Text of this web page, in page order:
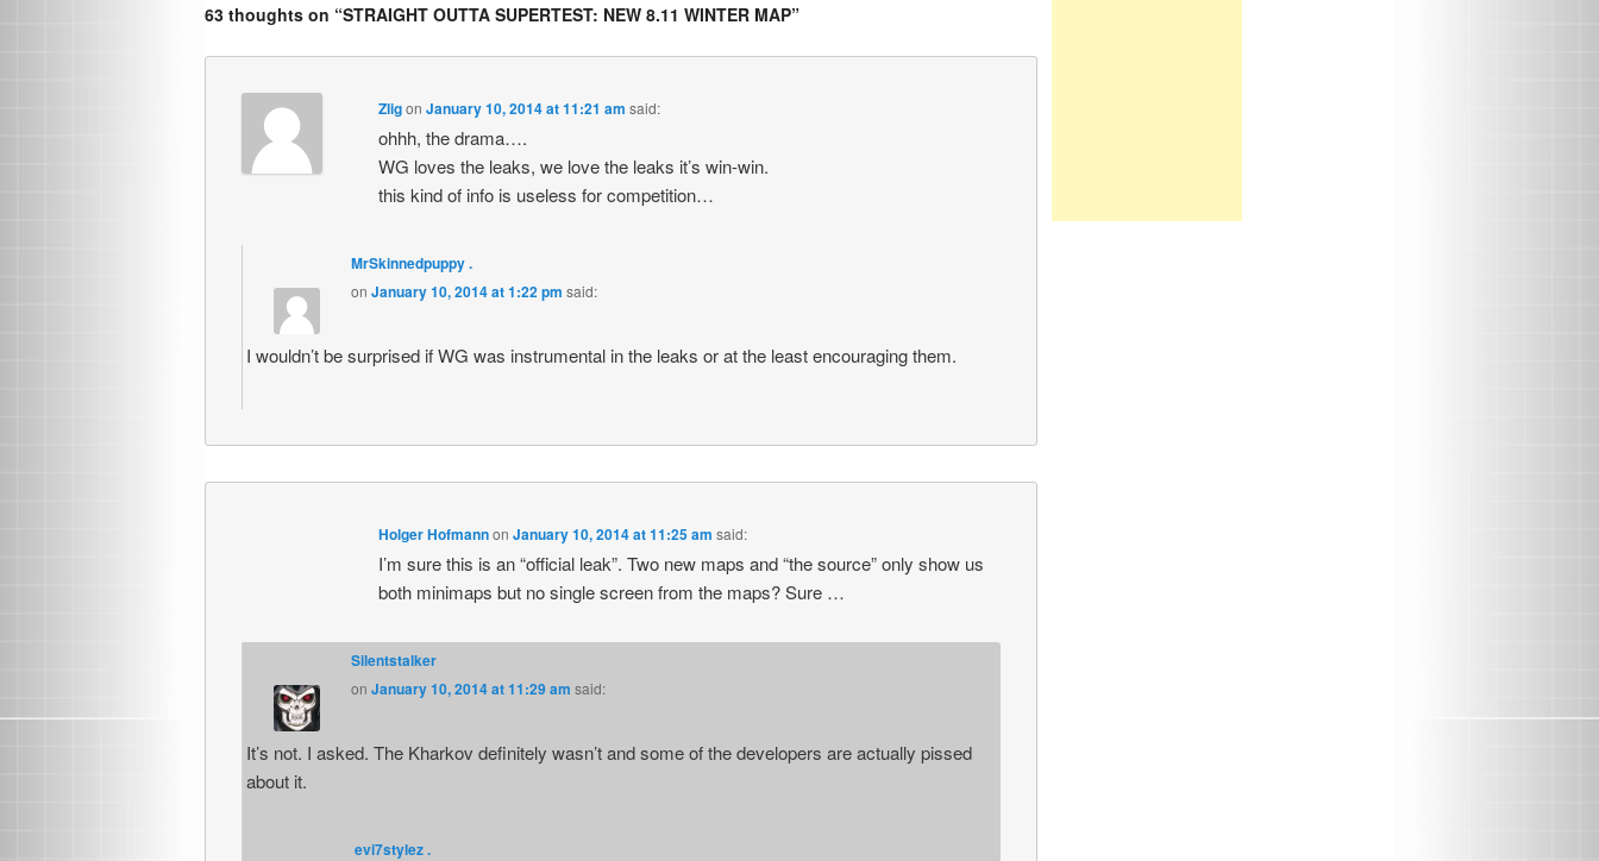
63 thoughts on “STRAIGHT OUTTA SUPERTEST: NEW 8.11 WINTER MAP”
Zligon January 10, 2014 at 11:21 am said:
ohhh, the drama….
WG loves the leaks, we love the leaks it’s win-win.
this kind of info is useless for competition…
MrSkinnedpuppy .
onJanuary 10, 2014 at 1:22 pm said:
I wouldn’t be surprised if WG was instrumental in the leaks or at the least encouraging them.
Holger Hofmannon January 10, 2014 at 11:25 am said:
I’m sure this is an “official leak”. Two new maps and “the source” only show us
both minimaps but no single screen from the maps? Sure …
Silentstalker
onJanuary 10, 2014 at 11:29 am said:
It’s not. I asked. The Kharkov definitely wasn’t and some of the developers are actually pissed
about it.
evi7stylez .